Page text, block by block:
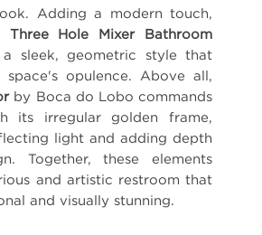
Adding a modern touch,
Three Hole Mixer Bathroom
sleek, geometric style that
space's opulence. Above all,
by Boca do Lobo commands
its irregular golden frame,
light and adding depth
Together, these elements
and artistic restroom that
and visually stunning.